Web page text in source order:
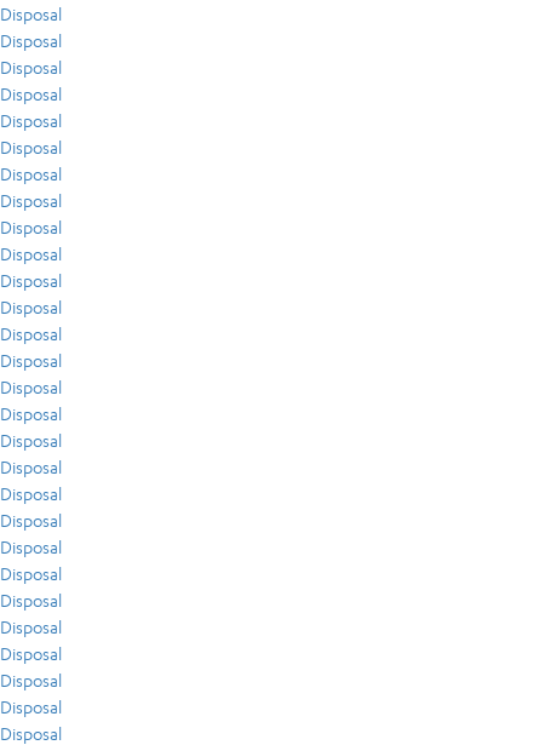
Disposal
Disposal
Disposal
Disposal
Disposal
Disposal
Disposal
Disposal
Disposal
Disposal
Disposal
Disposal
Disposal
Disposal
Disposal
Disposal
Disposal
Disposal
Disposal
Disposal
Disposal
Disposal
Disposal
Disposal
Disposal
Disposal
Disposal
Disposal